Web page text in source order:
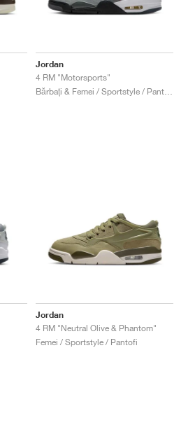
Jordan
4 RM "Motorsports"
Jordan
4 RM "Neutral Olive & Phantom"
Femei / Sportstyle / Pantofi